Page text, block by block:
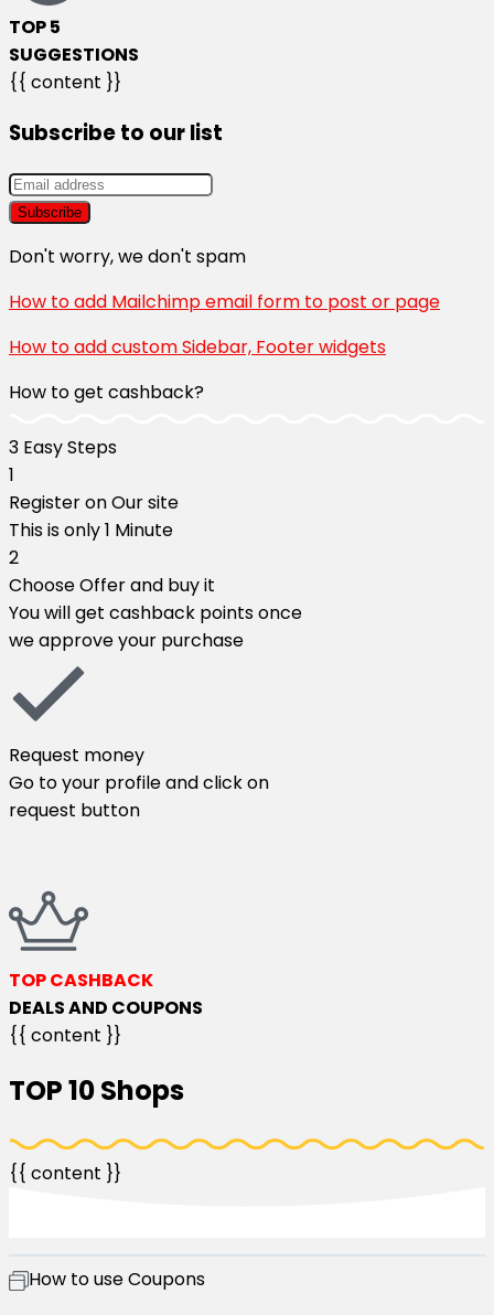
TOP 5
SUGGESTIONS
{{ content }}
Subscribe to our list
Don't worry, we don't spam
How to add Mailchimp email form to post or page
How to add custom Sidebar, Footer widgets
How to get cashback?
3 Easy Steps​
1
Register on Our site​
This is only 1 Minute​
2
Choose Offer and buy it​
You will get cashback points once
we approve your purchase​
Request money​
Go to your profile and click on
request button​
TOP CASHBACK
DEALS AND COUPONS​
{{ content }}
TOP 10 Shops​
{{ content }}
How to use Coupons​